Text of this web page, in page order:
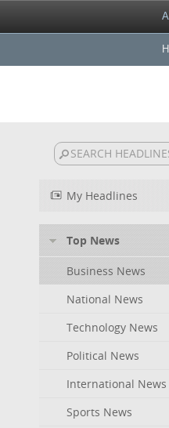
My Headlines
Top News
Business News
National News
Technology News
Political News
International News
Sports News